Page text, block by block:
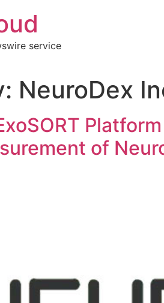
service
NeuroDex
of